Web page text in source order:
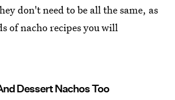
don't need to be all the same, as
of nacho recipes you will
Dessert Nachos Too